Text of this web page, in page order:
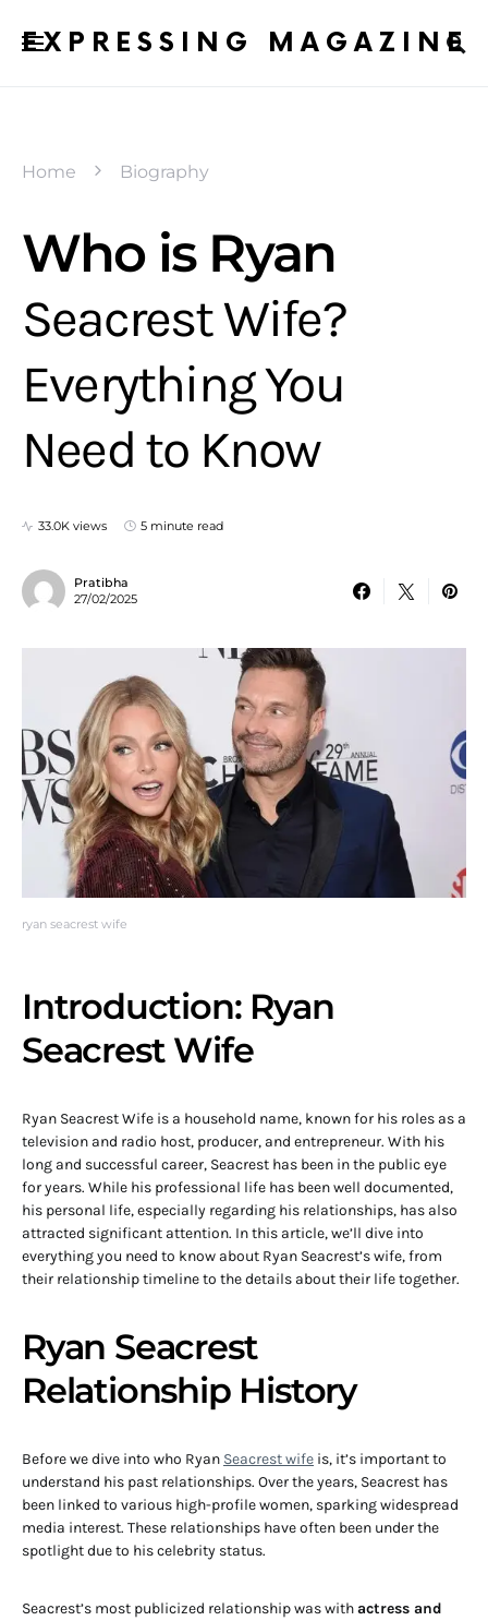
EXPRESSING MAGAZINE
Home Biography
ryan seacrest wife
Who is Ryan
Seacrest Wife?
Everything You
Need to Know
33.0K views 5 minute read
Pratibha
27/02/2025
Introduction: Ryan
Seacrest Wife
Ryan Seacrest Wife is a household name, known for his roles as a
television and radio host, producer, and entrepreneur. With his
long and successful career, Seacrest has been in the public eye
for years. While his professional life has been well documented,
his personal life, especially regarding his relationships, has also
attracted significant attention. In this article, we’ll dive into
everything you need to know about Ryan Seacrest’s wife, from
their relationship timeline to the details about their life together.
Ryan Seacrest
Relationship History
Before we dive into who Ryan Seacrest wife is, it’s important to
understand his past relationships. Over the years, Seacrest has
been linked to various high-profile women, sparking widespread
media interest. These relationships have often been under the
spotlight due to his celebrity status.
Seacrest’s most publicized relationship was withactress and